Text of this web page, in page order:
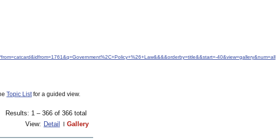
40&view=gallery&num=all
Topic Listfor a guided view.
Results: 1 – 366 of 366 total
View: Detail Gallery